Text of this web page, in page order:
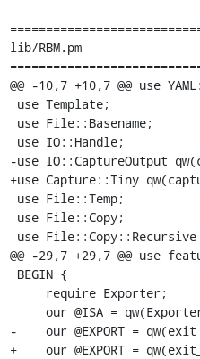
lib/RBM.pm
@@ -10,7 +10,7 @@ use
-use IO::CaptureOutput
+use Capture::Tiny
@@ -29,7 +29,7 @@ use
-    our @EXPORT =
+    our @EXPORT =